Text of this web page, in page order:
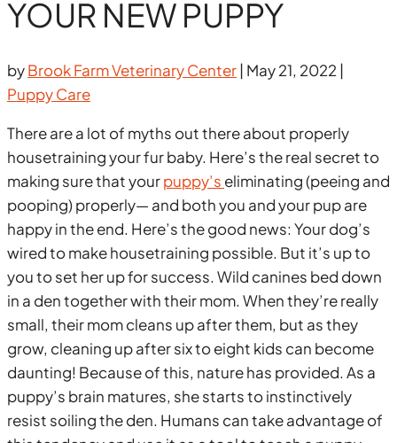
YOUR NEW PUPPY
byBrook Farm Veterinary Center| May 21, 2022 |
Puppy Care
There are a lot of myths out there about properly
housetraining your fur baby. Here’s the real secret to
making sure that yourpuppy’s eliminating (peeing and
pooping) properly— and both you and your pup are
happy in the end. Here’s the good news: Your dog’s
wired to make housetraining possible. But it’s up to
you to set her up for success. Wild canines bed down
in a den together with their mom. When they’re really
small, their mom cleans up after them, but as they
grow, cleaning up after six to eight kids can become
daunting! Because of this, nature has provided. As a
puppy’s brain matures, she starts to instinctively
resist soiling the den. Humans can take advantage of